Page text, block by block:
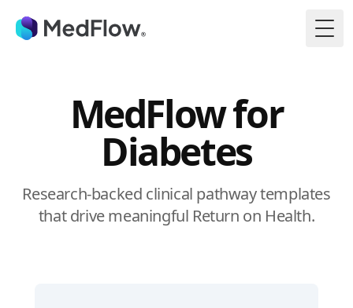
MedFlow for
Diabetes
Research-backed clinical pathway templates
that drive meaningful Return on Health.